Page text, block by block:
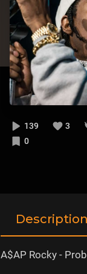
139 3
0
Description
A$AP Rocky -